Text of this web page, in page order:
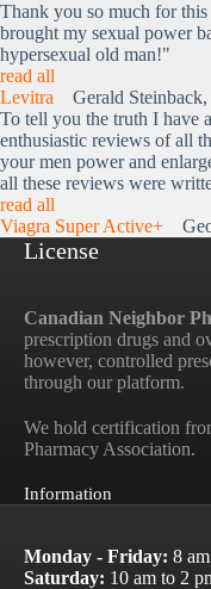
Thank you so much for
brought my sexual power
hypersexual old man!"
read all
Levitra Gerald Steinback,
To tell you the truth I have
enthusiastic reviews of all
your men power and
all these reviews were
read all
Viagra Super Active+
License
Canadian Neighbor
prescription drugs and
however, controlled
through our platform.
We hold certification
Pharmacy Association.
Information
Monday - Friday: 8
Saturday: 10 am to 2